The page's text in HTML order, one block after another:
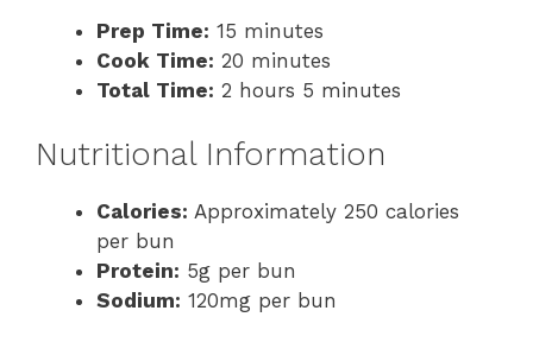
Prep Time: 15 minutes
Cook Time: 20 minutes
Total Time: 2 hours 5 minutes
Nutritional Information
Calories: Approximately 250 calories
per bun
Protein: 5g per bun
Sodium: 120mg per bun